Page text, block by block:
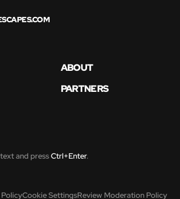
ABOUT
PARTNERS
and pressCtrl+Enter.
Cookie SettingsReview Moderation Policy